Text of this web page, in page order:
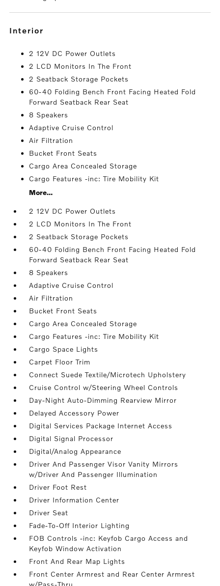
interior
2 12V DC Power Outlets
2 LCD Monitors In The Front
2 Seatback Storage Pockets
60-40 Folding Bench Front Facing Heated Fold
Forward Seatback Rear Seat
8 Speakers
Adaptive Cruise Control
Air Filtration
Bucket Front Seats
Cargo Area Concealed Storage
Cargo Features -inc: Tire Mobility Kit
More...
2 12V DC Power Outlets
2 LCD Monitors In The Front
2 Seatback Storage Pockets
60-40 Folding Bench Front Facing Heated Fold
Forward Seatback Rear Seat
8 Speakers
Adaptive Cruise Control
Air Filtration
Bucket Front Seats
Cargo Area Concealed Storage
Cargo Features -inc: Tire Mobility Kit
Cargo Space Lights
Carpet Floor Trim
Connect Suede Textile/Microtech Upholstery
Cruise Control w/Steering Wheel Controls
Day-Night Auto-Dimming Rearview Mirror
Delayed Accessory Power
Digital Services Package Internet Access
Digital Signal Processor
Digital/Analog Appearance
Driver And Passenger Visor Vanity Mirrors
w/Driver And Passenger Illumination
Driver Foot Rest
Driver Information Center
Driver Seat
Fade-To-Off Interior Lighting
FOB Controls -inc: Keyfob Cargo Access and
Keyfob Window Activation
Front And Rear Map Lights
Front Center Armrest and Rear Center Armrest